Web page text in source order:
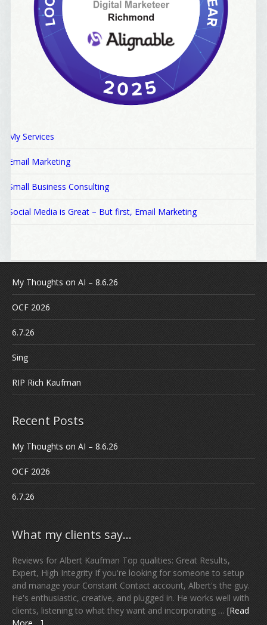
My Services
Email Marketing
Small Business Consulting
Social Media is Great – But first, Email Marketing
My Thoughts on AI – 8.6.26
OCF 2026
6.7.26
Sing
RIP Rich Kaufman
Recent Posts
My Thoughts on AI – 8.6.26
OCF 2026
6.7.26
What my clients say…
Reviews for Albert Kaufman Top qualities: Great Results,
Expert, High Integrity If you're looking for someone to setup
and manage your Constant Contact account, Albert's the guy.
He's enthusiastic, creative, and plugged in. He works well with
clients, listening to what they want and incorporating … [Read